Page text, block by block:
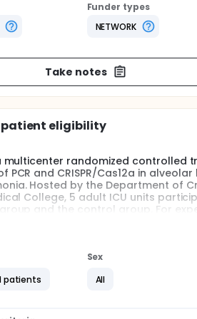
Funder types
NETWORK
Take notes
patient eligibility
multicenter randomized controlled
PCR and CRISPR/Cas12a in
Hosted by the Department of
College, 5 adult ICU units
and the control group. For
Cas12a.The patients in the control
stay in ICU, the mortality rate,
severe sepsis and septic shock,
patients
Sex
All